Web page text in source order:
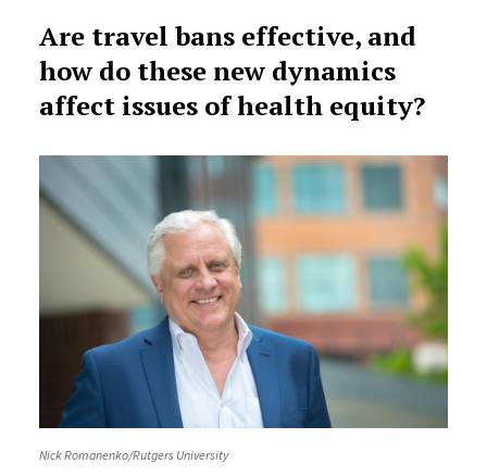
Are travel bans effective, and
how do these new dynamics
affect issues of health equity?
Nick Romanenko/Rutgers University